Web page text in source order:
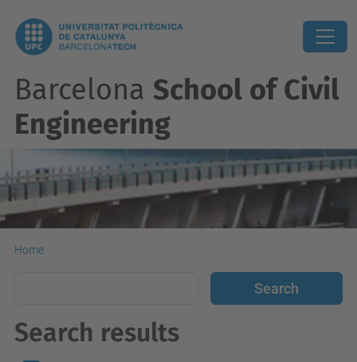
Barcelona School of Civil
Engineering
Home
Search results